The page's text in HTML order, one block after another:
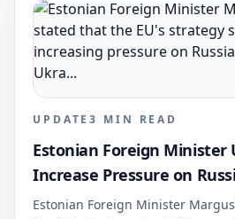
UPDATE3 MIN READ
Estonian Foreign Minister
Increase Pressure on
Estonian Foreign Minister